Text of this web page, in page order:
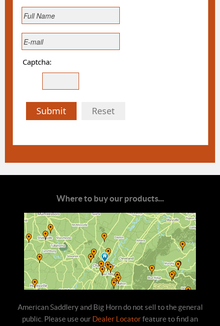
Captcha:
Submit Reset
Where to buy our products...
American Saddlery and Big Horn do not sell to the general
public. Please use our Dealer Locatorfeature to find an